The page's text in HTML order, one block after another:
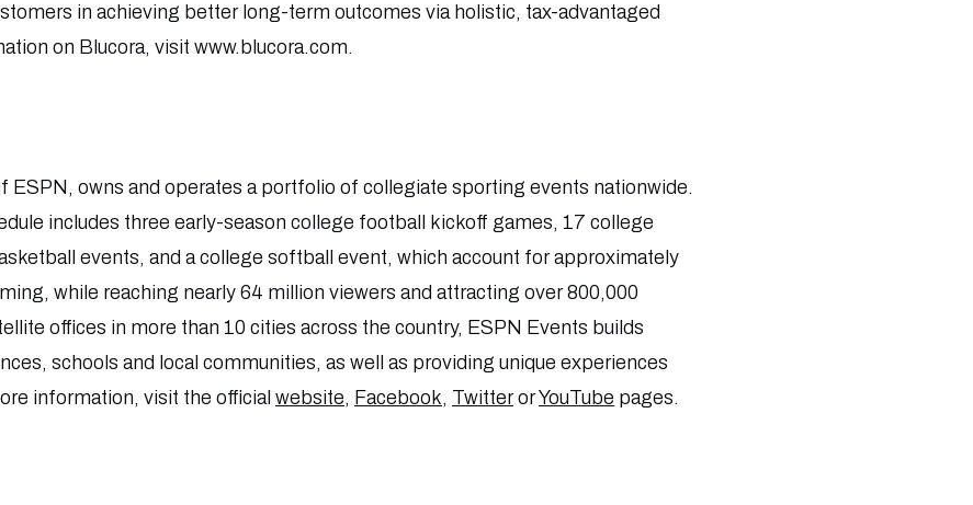
in achieving better long-term outcomes via holistic, tax-advantaged
on Blucora, visit www.blucora.com.
ESPN, owns and operates a portfolio of collegiate sporting events nationwide.
includes three early-season college football kickoff games, 17 college
events, and a college softball event, which account for approximately
while reaching nearly 64 million viewers and attracting over 800,000
offices in more than 10 cities across the country, ESPN Events builds
schools and local communities, as well as providing unique experiences
information, visit the official website, Facebook, TwitterorYouTube pages.